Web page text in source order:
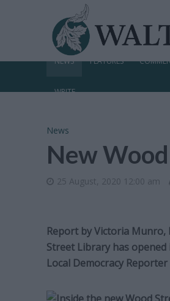
NEWS FEATURES
WRITE
News
New
25 August, 2020 12:00 am
Report by Victoria Munro,
Street Library has
Local Democracy Reporter